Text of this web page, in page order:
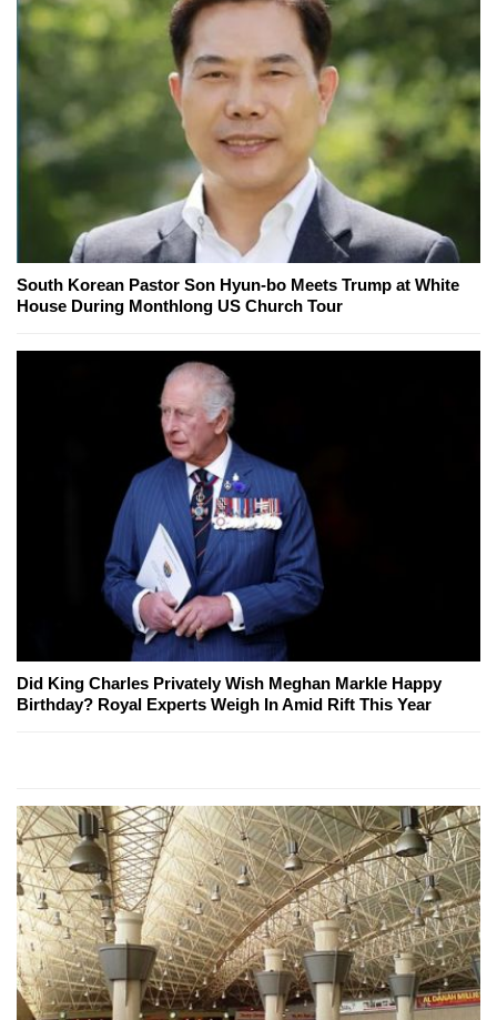
South Korean Pastor Son Hyun-bo Meets Trump at White
House During Monthlong US Church Tour
Did King Charles Privately Wish Meghan Markle Happy
Birthday? Royal Experts Weigh In Amid Rift This Year